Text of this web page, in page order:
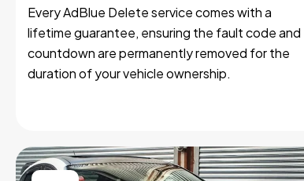
Every AdBlue Delete service comes with a
lifetime guarantee, ensuring the fault code and
countdown are permanently removed for the
duration of your vehicle ownership.